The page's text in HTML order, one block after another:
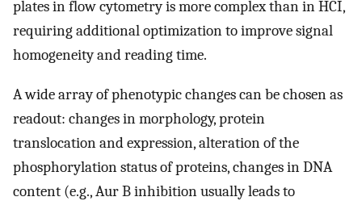
plates in flow cytometry is more complex than in HCI,
requiring additional optimization to improve signal
homogeneity and reading time.
A wide array of phenotypic changes can be chosen as
readout: changes in morphology, protein
translocation and expression, alteration of the
phosphorylation status of proteins, changes in DNA
content (e.g., Aur B inhibition usually leads to